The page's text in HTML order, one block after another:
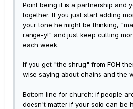
Point being it is a partnership and
together. If you just start adding
your tone he might be thinking,
range-y!" and just keep cutting
each week.
If you get "the shrug" from FOH
wise saying about chains and the
Bottom line for church: if people
doesn't matter if your solo can be